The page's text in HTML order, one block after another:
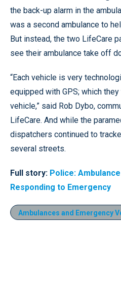
the back-up alarm in the
was a second ambulance to
But instead, the two LifeCare
see their ambulance take off
“Each vehicle is very
equipped with GPS; which
vehicle,” said Rob Dybo,
LifeCare. And while the
dispatchers continued to
several streets.
Full story: Police:
Responding to Emergency
Ambulances and Emergency